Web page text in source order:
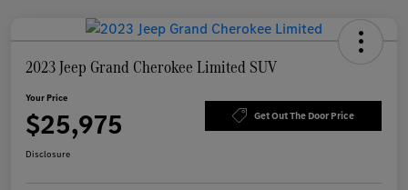
2023 Jeep Grand Cherokee Limited SUV
Your Price
$25,975 Get Out The Door Price
Disclosure